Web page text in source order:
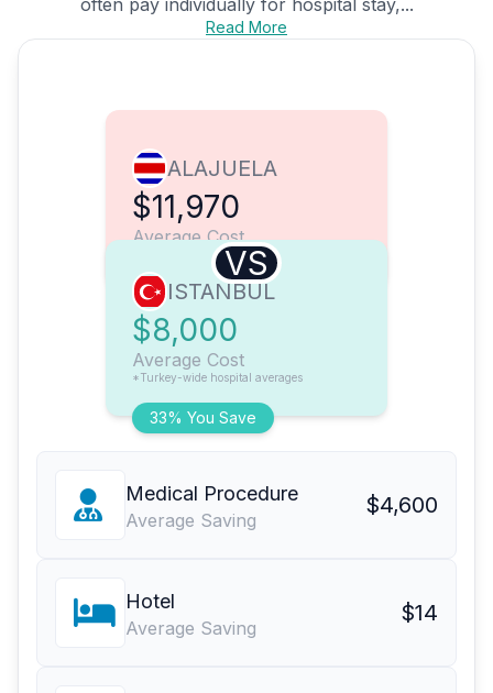
often pay individually for hospital stay,...
Read More
ALAJUELA
$11,970
Average Cost
VS
33% You Save
ISTANBUL
$8,000
Average Cost
*Turkey-wide hospital averages
Medical Procedure
Average Saving
$4,600
Hotel
Average Saving
$14